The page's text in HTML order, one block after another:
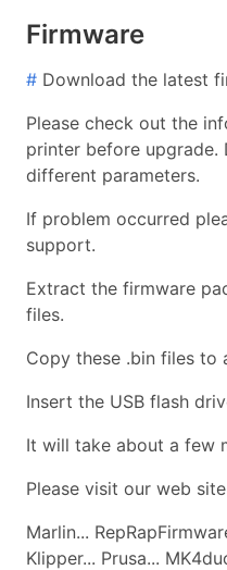
Firmware
# Download the latest
Please check out the
printer before
different parameters.
If problem occurred
support.
Extract the firmware
files.
Copy these .bin files to
Insert the USB flash
It will take about a few
Please visit our web
Marlin...
Klipper... Prusa...